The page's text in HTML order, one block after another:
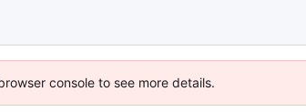
console to see more details.